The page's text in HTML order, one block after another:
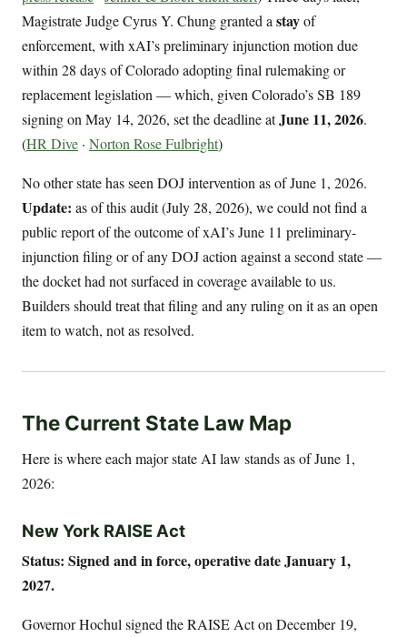
Magistrate Judge Cyrus Y. Chung granted astayof
enforcement, with xAI’s preliminary injunction motion due
within 28 days of Colorado adopting final rulemaking or
replacement legislation — which, given Colorado’s SB 189
signing on May 14, 2026, set the deadline atJune 11, 2026.
(HR Dive · Norton Rose Fulbright)
No other state has seen DOJ intervention as of June 1, 2026.
Update: as of this audit (July 28, 2026), we could not find a
public report of the outcome of xAI’s June 11 preliminary-
injunction filing or of any DOJ action against a second state —
the docket had not surfaced in coverage available to us.
Builders should treat that filing and any ruling on it as an open
item to watch, not as resolved.
The Current State Law Map
Here is where each major state AI law stands as of June 1,
2026:
New York RAISE Act
Status: Signed and in force, operative date January 1,
2027.
Governor Hochul signed the RAISE Act on December 19,